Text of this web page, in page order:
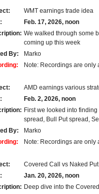
WMT earnings trade idea
Feb. 17, 2026, noon
We walked through some
coming up this week
By:
Marko
Note: Recordings are
AMD earnings various
Feb. 2, 2026, noon
First we looked into
spread, Bull Put spread,
By:
Marko
Note: Recordings are
Covered Call vs Naked Put
Jan. 20, 2026, noon
Deep dive into the